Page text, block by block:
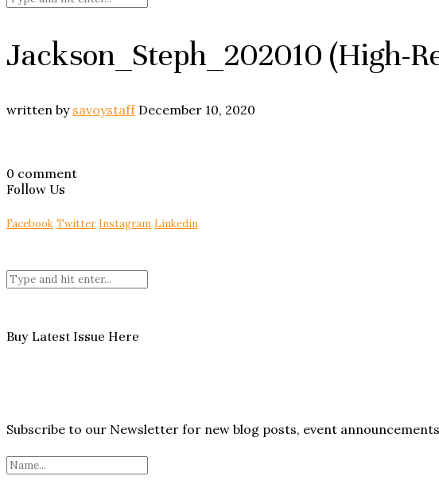
Jackson_Steph_202010 (High-
written by savoystaff December 10, 2020
0 comment
Follow Us
Facebook Twitter Instagram Linkedin
Buy Latest Issue Here
Subscribe to our Newsletter for new blog posts, event